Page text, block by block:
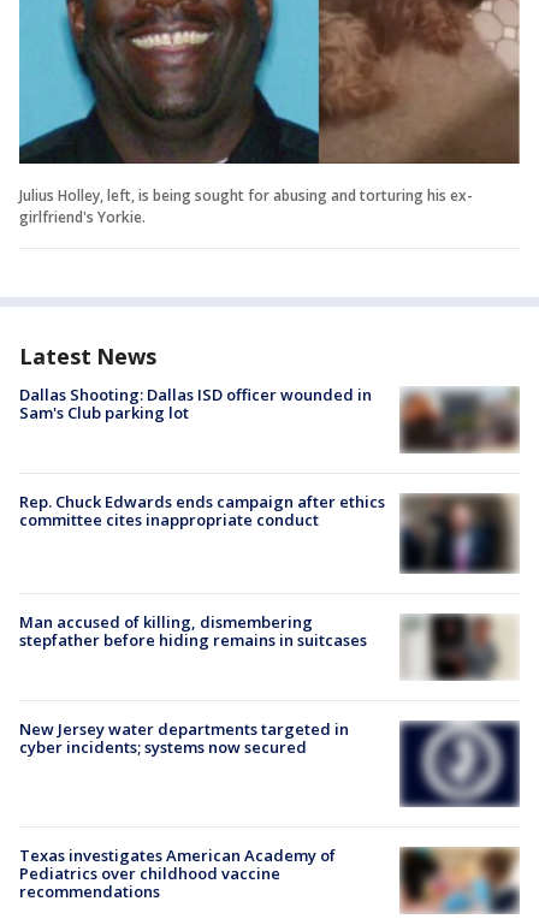
Julius Holley, left, is being sought for abusing and torturing his ex-
girlfriend's Yorkie.
Latest News
Dallas Shooting: Dallas ISD officer wounded in
Sam's Club parking lot
Rep. Chuck Edwards ends campaign after ethics
committee cites inappropriate conduct
Man accused of killing, dismembering
stepfather before hiding remains in suitcases
New Jersey water departments targeted in
cyber incidents; systems now secured
Texas investigates American Academy of
Pediatrics over childhood vaccine
recommendations